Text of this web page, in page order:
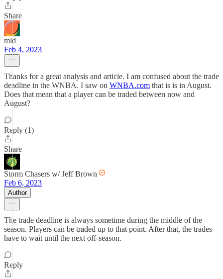
Share
mld
Feb 4, 2023
Thanks for a great analysis and article. I am confused about the trade
deadline in the WNBA. I saw on WNBA.com that is is in August.
Does that mean that a player can be traded between now and
August?
Reply (1)
Share
Storm Chasers w/ Jeff Brown
Feb 6, 2023
Author
The trade deadline is always sometime during the middle of the
season. Players can be traded up to that point. After that, the trades
have to wait until the next off-season.
Reply